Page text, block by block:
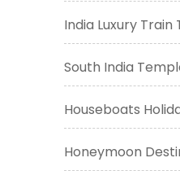
India Luxury Train
South India
Houseboats
Honeymoon